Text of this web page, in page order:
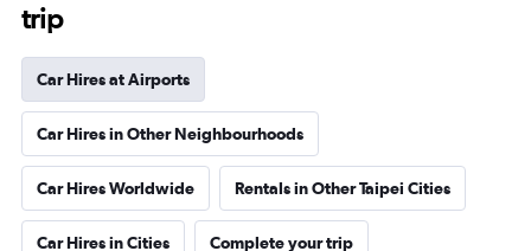
trip
Car Hires at Airports
Car Hires in Other Neighbourhoods
Car Hires Worldwide Rentals in Other Taipei Cities
Car Hires in Cities Complete your trip